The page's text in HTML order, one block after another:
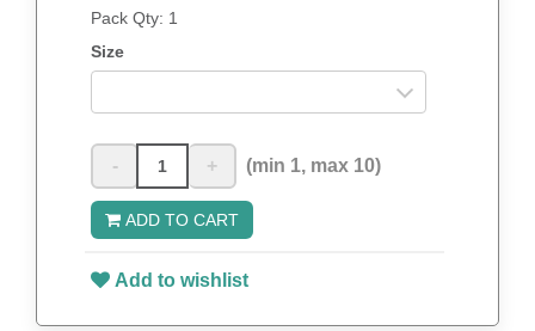
Pack Qty: 1
Size
- + (min 1, max 10)
ADD TO CART
Add to wishlist